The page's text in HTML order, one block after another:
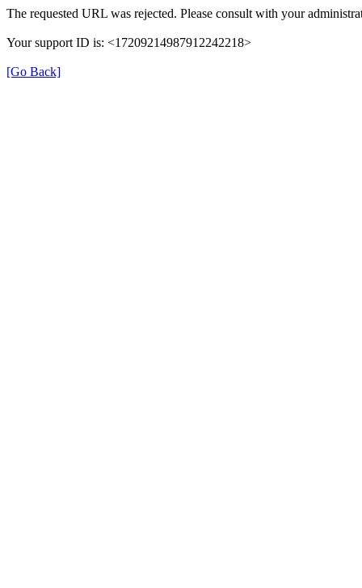
The requested URL was rejected. Please consult with your
Your support ID is: <17209214987912242218>
[Go Back]